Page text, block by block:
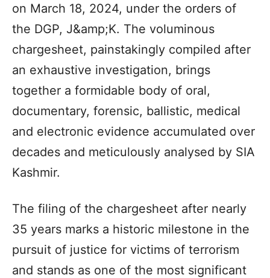
on March 18, 2024, under the orders of
the DGP, J&amp;K. The voluminous
chargesheet, painstakingly compiled after
an exhaustive investigation, brings
together a formidable body of oral,
documentary, forensic, ballistic, medical
and electronic evidence accumulated over
decades and meticulously analysed by SIA
Kashmir.
The filing of the chargesheet after nearly
35 years marks a historic milestone in the
pursuit of justice for victims of terrorism
and stands as one of the most significant